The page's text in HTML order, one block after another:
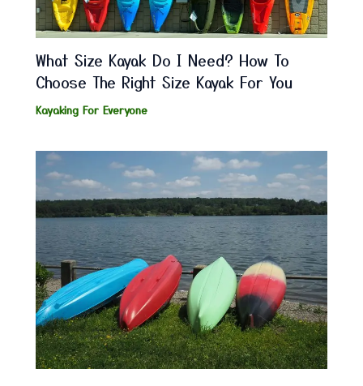
What Size Kayak Do I Need? How To
Choose The Right Size Kayak For You
Kayaking For Everyone